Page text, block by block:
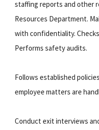
staffing reports and other
Resources Department.
with confidentiality.
Performs safety audits.
Follows established
employee matters are
Conduct exit interviews